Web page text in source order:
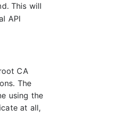
This will
API
CA
The
using the
at all,